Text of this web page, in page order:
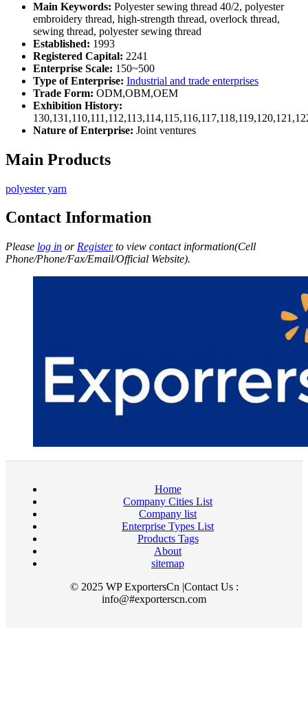
Main Keywords: Polyester sewing thread 40/2, polyester
embroidery thread, high-strength thread, overlock thread,
sewing thread, polyester sewing thread
Established: 1993
Registered Capital: 2241
Enterprise Scale: 150~500
Type of Enterprise: Industrial and trade enterprises
Trade Form: ODM,OBM,OEM
Exhibition History:
Nature of Enterprise: Joint ventures
Main Products
polyester yarn
Contact Information
Please log in or Registerto view contact information(Cell
Phone/Phone/Fax/Email/Official Website).
Home
Company Cities List
Company list
Enterprise Types List
Products Tags
About
sitemap
© 2025 WP ExportersCn |Contact Us :
info@#exporterscn.com